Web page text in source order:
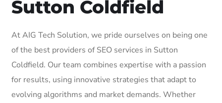
Sutton Coldfield
At AIG Tech Solution, we pride ourselves on being one
of the best providers of SEO services in Sutton
Coldfield. Our team combines expertise with a passion
for results, using innovative strategies that adapt to
evolving algorithms and market demands. Whether